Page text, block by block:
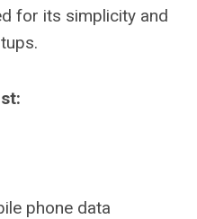
for its simplicity and
phone data